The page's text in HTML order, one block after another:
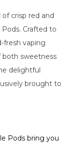
crisp red and
Crafted to
fresh vaping
both sweetness
delightful
brought to
Pods bring you